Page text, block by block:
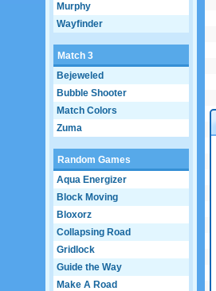
Murphy
Wayfinder
Match 3
Bejeweled
Bubble Shooter
Match Colors
Zuma
Random Games
Aqua Energizer
Block Moving
Bloxorz
Collapsing Road
Gridlock
Guide the Way
Make A Road